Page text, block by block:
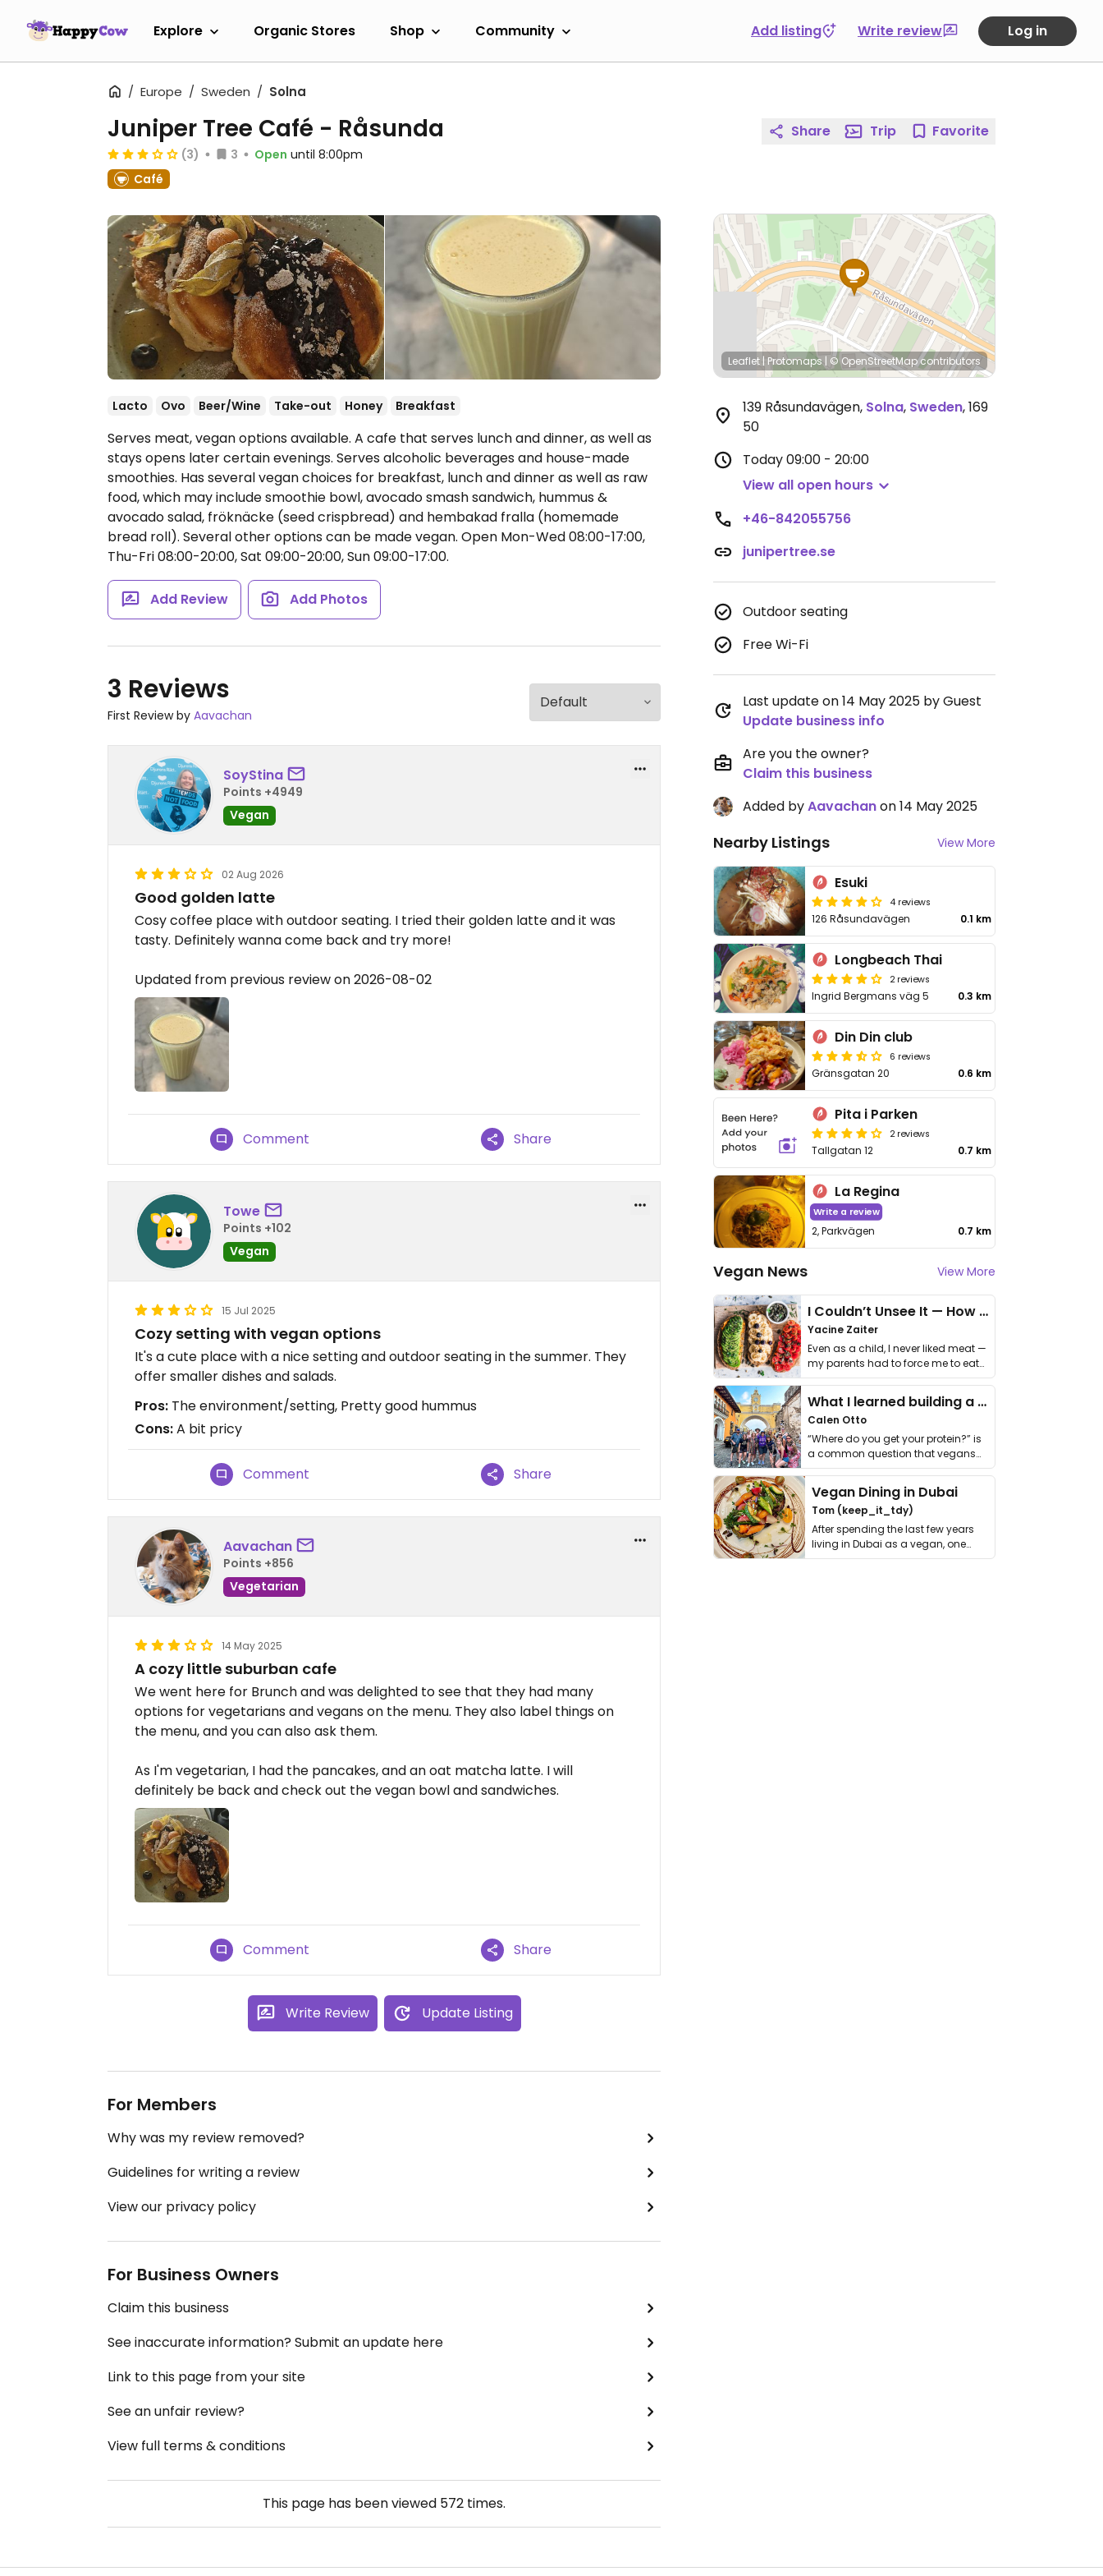
Explore Organic Stores Shop Community Add listing Write review Log in
Europe Sweden Solna
Juniper Tree Café - Råsunda
(3) 3 Open until 8:00pm
Café
Lacto Ovo Beer/Wine Take-out Honey Breakfast
Serves meat, vegan options available. A cafe that serves lunch and dinner, as well as
stays opens later certain evenings. Serves alcoholic beverages and house-made
smoothies. Has several vegan choices for breakfast, lunch and dinner as well as raw
food, which may include smoothie bowl, avocado smash sandwich, hummus &
avocado salad, fröknäcke (seed crispbread) and hembakad fralla (homemade
bread roll). Several other options can be made vegan. Open Mon-Wed 08:00-17:00,
Thu-Fri 08:00-20:00, Sat 09:00-20:00, Sun 09:00-17:00.
Add Review Add Photos
3 Reviews
First Review by Aavachan
SoyStina
Points +4949
Vegan
02 Aug 2026
Good golden latte
Cosy coffee place with outdoor seating. I tried their golden latte and it was
tasty. Definitely wanna come back and try more!
Updated from previous review on 2026-08-02
Comment Share
Towe
Points +102
Vegan
15 Jul 2025
Cozy setting with vegan options
It's a cute place with a nice setting and outdoor seating in the summer. They
offer smaller dishes and salads.
Pros: The environment/setting, Pretty good hummus
Cons:A bit pricy
Comment Share
Aavachan
Points +856
Vegetarian
14 May 2025
A cozy little suburban cafe
We went here for Brunch and was delighted to see that they had many
options for vegetarians and vegans on the menu. They also label things on
the menu, and you can also ask them.
As I'm vegetarian, I had the pancakes, and an oat matcha latte. I will
definitely be back and check out the vegan bowl and sandwiches.
Comment Share
Write Review Update Listing
For Members
Why was my review removed?
Guidelines for writing a review
View our privacy policy
For Business Owners
Claim this business
See inaccurate information? Submit an update here
Link to this page from your site
See an unfair review?
View full terms & conditions
This page has been viewed 572 times.
Share Trip Favorite
Leaflet | Protomaps | © OpenStreetMapcontributors
139 Råsundavägen, Solna, Sweden,169
50
Today09:00 - 20:00
View all open hours
+46-842055756
junipertree.se
Outdoor seating
Free Wi-Fi
Last update on 14 May 2025 by Guest
Update business info
Are you the owner?
Claim this business
Added byAavachanon 14 May 2025
Nearby Listings View More
Esuki
4 reviews
126 Råsundavägen 0.1 km
Longbeach Thai
2 reviews
Ingrid Bergmans väg 5 0.3 km
Din Din club
6 reviews
Gränsgatan 20 0.6 km
Pita i Parken
2 reviews
Tallgatan 12 0.7 km
La Regina
Write a review
2, Parkvägen 0.7 km
Vegan News View More
I Couldn’t Unsee It — How Thailand Turned My Beliefs Into Action⁠
Yacine Zaiter
Even as a child, I never liked meat —
my parents had to force me to eat
it. I …
What I learned building a queer vegan travel brand
Calen Otto
“Where do you get your protein?” is
a common question that vegans
get asked. …
Vegan Dining in Dubai
Tom (keep_it_tdy)
After spending the last few years
living in Dubai as a vegan, one
thing has …